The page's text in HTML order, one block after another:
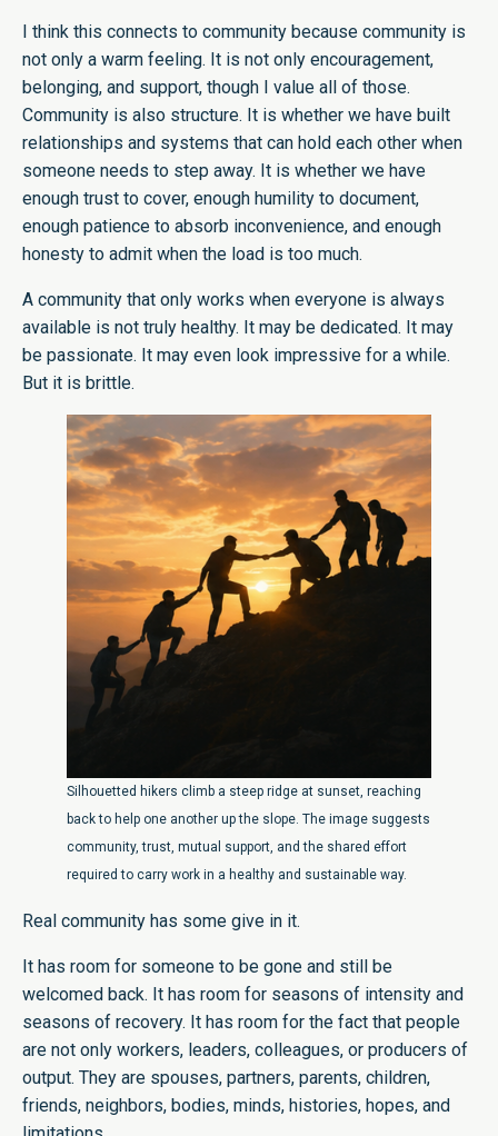
I think this connects to community because community is
not only a warm feeling. It is not only encouragement,
belonging, and support, though I value all of those.
Community is also structure. It is whether we have built
relationships and systems that can hold each other when
someone needs to step away. It is whether we have
enough trust to cover, enough humility to document,
enough patience to absorb inconvenience, and enough
honesty to admit when the load is too much.
A community that only works when everyone is always
available is not truly healthy. It may be dedicated. It may
be passionate. It may even look impressive for a while.
But it is brittle.
Silhouetted hikers climb a steep ridge at sunset, reaching
back to help one another up the slope. The image suggests
community, trust, mutual support, and the shared effort
required to carry work in a healthy and sustainable way.
Real community has some give in it.
It has room for someone to be gone and still be
welcomed back. It has room for seasons of intensity and
seasons of recovery. It has room for the fact that people
are not only workers, leaders, colleagues, or producers of
output. They are spouses, partners, parents, children,
friends, neighbors, bodies, minds, histories, hopes, and